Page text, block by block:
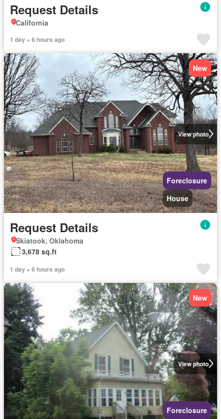
Request Details
California
1 day + 6 hours ago
View photo
New
Foreclosure
House
Request Details
Skiatook, Oklahoma
3,678 sq.ft
1 day + 6 hours ago
View photo
New
Foreclosure